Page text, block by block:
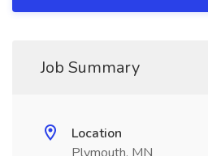
Job Summary
Location